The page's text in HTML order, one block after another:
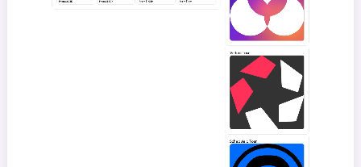
From $625K From $850K From $1.05M From $1.4M
Virtual Tour
Schedule a Tour